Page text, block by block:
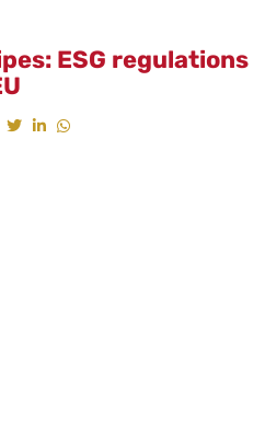
ESG regulations